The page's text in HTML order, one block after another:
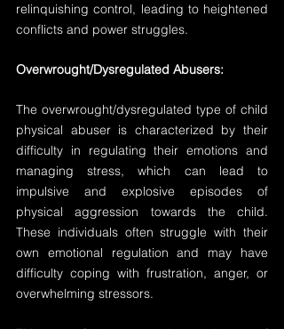
relinquishing control, leading to heightened
conflicts and power struggles.
Overwrought/Dysregulated Abusers:
The overwrought/dysregulated type of child
physical abuser is characterized by their
difficulty in regulating their emotions and
managing stress, which can lead to
impulsive and explosive episodes of
physical aggression towards the child.
These individuals often struggle with their
own emotional regulation and may have
difficulty coping with frustration, anger, or
overwhelming stressors.